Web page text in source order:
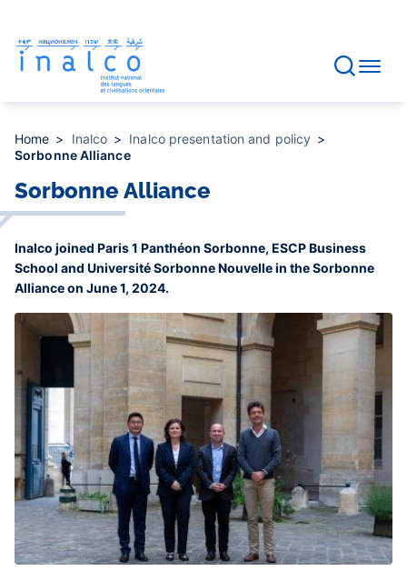
main
content
Home Inalco
Inalco presentation and policy
Sorbonne Alliance
Sorbonne Alliance
Inalco joined Paris 1 Panthéon Sorbonne, ESCP Business
School and Université Sorbonne Nouvelle in the Sorbonne
Alliance on June 1, 2024.